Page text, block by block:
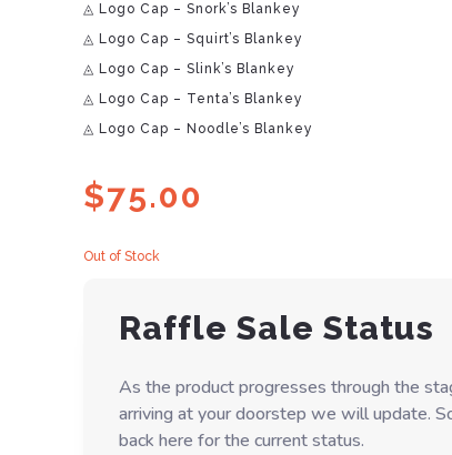
◬ Logo Cap – Snork’s Blankey
◬ Logo Cap – Squirt’s Blankey
◬ Logo Cap – Slink’s Blankey
◬ Logo Cap – Tenta’s Blankey
◬ Logo Cap – Noodle’s Blankey
$75.00
Out of Stock
Raffle Sale Status
As the product progresses through the
arriving at your doorstep we will update.
back here for the current status.